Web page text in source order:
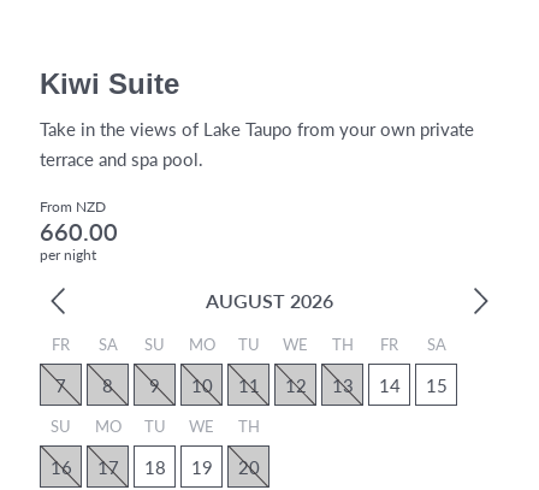
Kiwi Suite
Take in the views of Lake Taupo from your own private
terrace and spa pool.
From NZD
660.00
per night
AUGUST 2026
FR
7
SA
8
SU
9
MO
10
TU
11
WE
12
TH
13
FR
14
SA
15
SU
16
MO
17
TU
18
WE
19
TH
20